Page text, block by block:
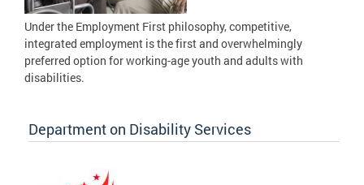
Under the Employment First philosophy, competitive,
integrated employment is the first and overwhelmingly
preferred option for working-age youth and adults with
disabilities.
Department on Disability Services